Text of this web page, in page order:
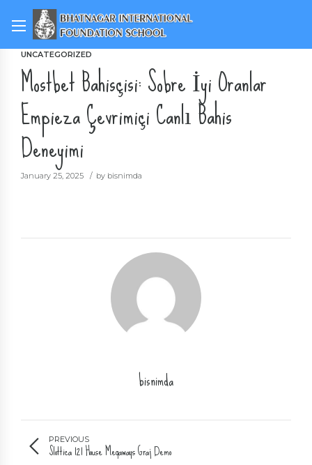
UNCATEGORIZED
Mostbet Bahisçisi: Sobre İyi Oranlar
Empieza Çevrimiçi Canlı Bahis
Deneyimi
January 25, 2025 by bisnimda
bisnimda
PREVIOUS
Slottica 121 House Megaways Graj Demo